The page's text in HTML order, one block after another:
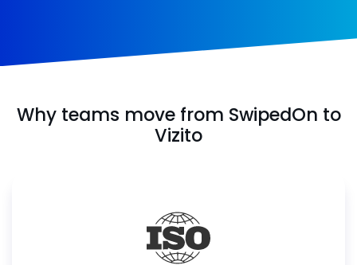
Why teams move from SwipedOn to
Vizito